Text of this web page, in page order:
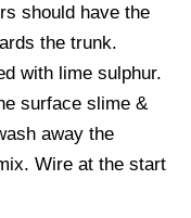
should have the
the trunk.
with lime sulphur.
surface slime &
away the
Wire at the start